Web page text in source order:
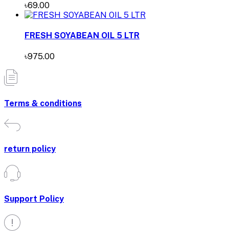
৳69.00
FRESH SOYABEAN OIL 5 LTR
৳975.00
Terms & conditions
return policy
Support Policy